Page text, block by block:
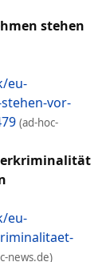
stehen
eu-
vor-
(ad-hoc-
eu-
news.de)